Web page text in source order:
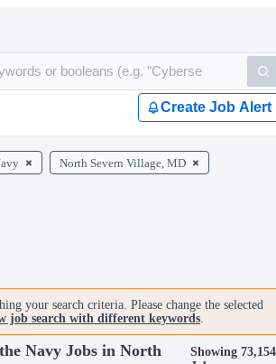
Create Job Alert
North Severn Village, MD
your search criteria. Please change the selected
job search with different keywords.
Navy Jobs in North
Showing 73,154